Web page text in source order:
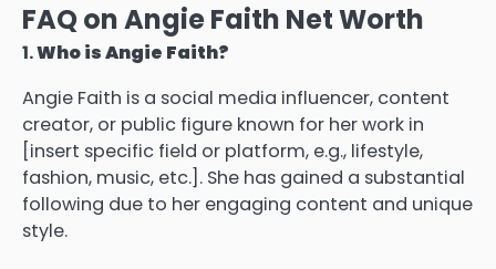
FAQ on Angie Faith Net Worth
1.Who is Angie Faith?
Angie Faith is a social media influencer, content
creator, or public figure known for her work in
[insert specific field or platform, e.g., lifestyle,
fashion, music, etc.]. She has gained a substantial
following due to her engaging content and unique
style.